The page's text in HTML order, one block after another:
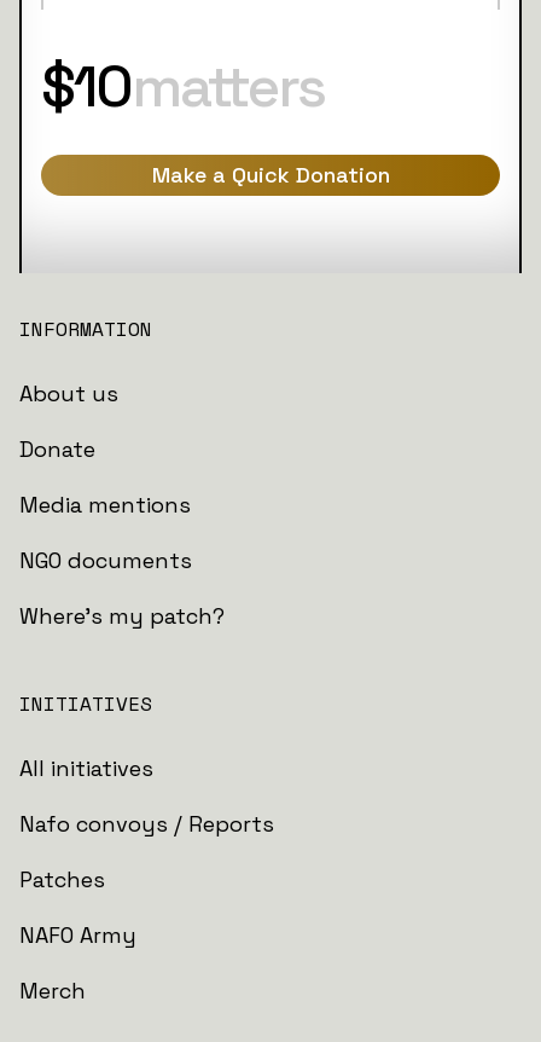
$10matters
Make a Quick Donation
INFORMATION
About us
Donate
Media mentions
NGO documents
Where's my patch?
INITIATIVES
All initiatives
Nafo convoys / Reports
Patches
NAFO Army
Merch